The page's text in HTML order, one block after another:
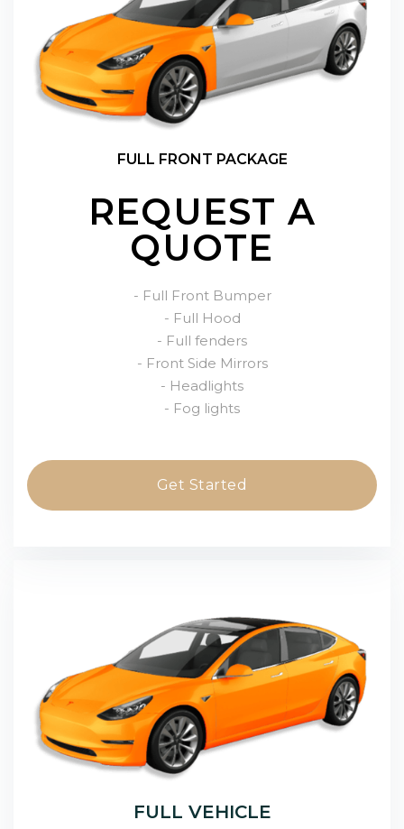
FULL FRONT PACKAGE
REQUEST A
QUOTE
- Full Front Bumper
- Full Hood
- Full fenders
- Front Side Mirrors
- Headlights
- Fog lights
Get Started
FULL VEHICLE